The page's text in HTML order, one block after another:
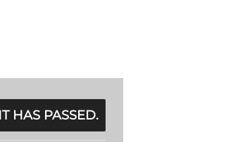
HAS PASSED.